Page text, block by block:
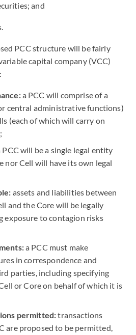
and
PCC structure will be fairly
capital company (VCC)
a PCC will comprise of a
central administrative functions)
(each of which will carry on
will be a single legal entity
nor Cell will have its own legal
assets and liabilities between
and the Core will be legally
exposure to contagion risks
a PCC must make
in correspondence and
parties, including specifying
or Core on behalf of which it is
permitted:transactions
are proposed to be permitted,